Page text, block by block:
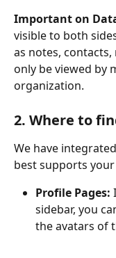
Important on
visible to both
as notes,
only be viewed by
organization.
2. Where to
We have
best supports
Profile Pages:
sidebar, you
the avatars of